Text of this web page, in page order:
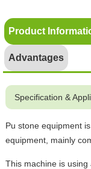
Product
Advantages
Specification &
Pu stone equipment
equipment, mainly
This machine is